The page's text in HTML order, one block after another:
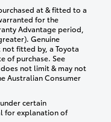
at & fitted to a
for the
Advantage period,
Genuine
fitted by, a Toyota
of purchase. See
not limit & may not
Australian Consumer
certain
for explanation of